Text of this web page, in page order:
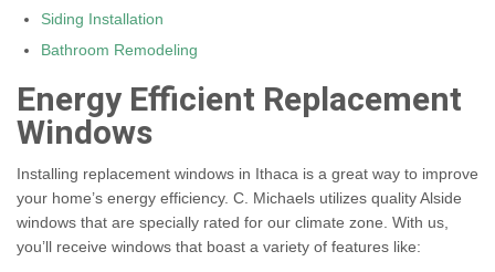
Siding Installation
Bathroom Remodeling
Energy Efficient Replacement
Windows
Installing replacement windows in Ithaca is a great way to improve
your home’s energy efficiency. C. Michaels utilizes quality Alside
windows that are specially rated for our climate zone. With us,
you’ll receive windows that boast a variety of features like: